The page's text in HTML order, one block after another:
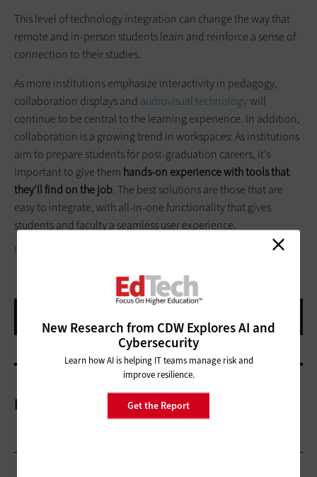
New Research from CDW Explores AI and
Cybersecurity
Learn how AI is helping IT teams manage risk and
improve resilience.
Get the Report
This level of technology integration can change the way that
remote and in-person students learn and reinforce a sense of
connection to their studies.
As more institutions emphasize interactivity in pedagogy,
collaboration displays and audiovisual technologywill
continue to be central to the learning experience. In addition,
collaboration is a growing trend in workspaces: As institutions
aim to prepare students for post-graduation careers, it’s
important to give them hands-on experience with tools that
they’ll find on the job. The best solutions are those that are
easy to integrate, with all-in-one functionality that gives
students and faculty a seamless user experience.
PEOPLEIMAGES/GETTY IMAGES
More On